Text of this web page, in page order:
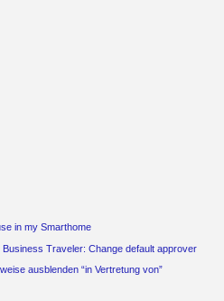
in my Smarthome
Traveler: Change default approver
ausblenden “in Vertretung von”